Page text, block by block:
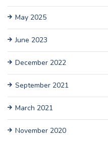
May 2025
June 2023
December 2022
September 2021
March 2021
November 2020